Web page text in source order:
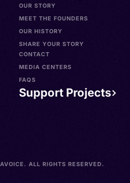
OUR STORY
MEET THE FOUNDERS
OUR HISTORY
SHARE YOUR STORY
CONTACT
MEDIA CENTERS
FAQS
Support Projects
ALL RIGHTS RESERVED.